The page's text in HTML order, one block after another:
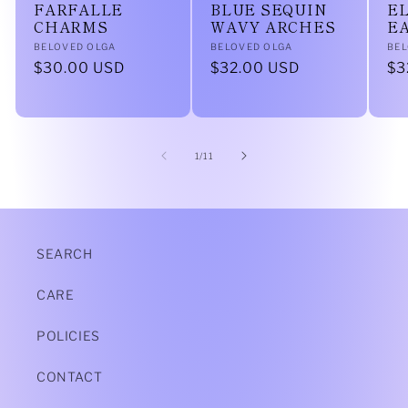
FARFALLE
CHARMS
Vendor:
BELOVED OLGA
Regular
$30.00 USD
BLUE SEQUIN
WAVY ARCHES
Vendor:
BELOVED OLGA
Regular
$32.00 USD
1/of
11
SEARCH
CARE
POLICIES
CONTACT